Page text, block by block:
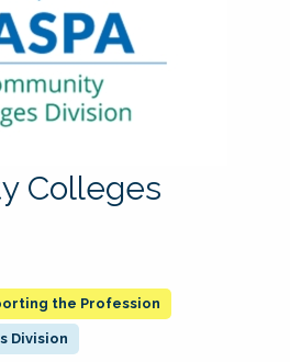
Colleges
the Profession
Division